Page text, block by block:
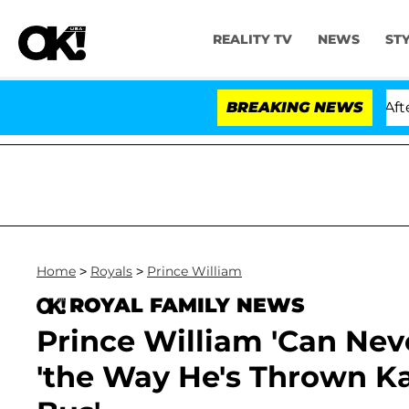
REALITY TV NEWS
BREAKING NEWS
Dr. Anthony Fauci in Contempt of Congress After
Home > Royals > Prince William
ROYAL FAMILY NEWS
Prince William 'Can
'the Way He's Thrown